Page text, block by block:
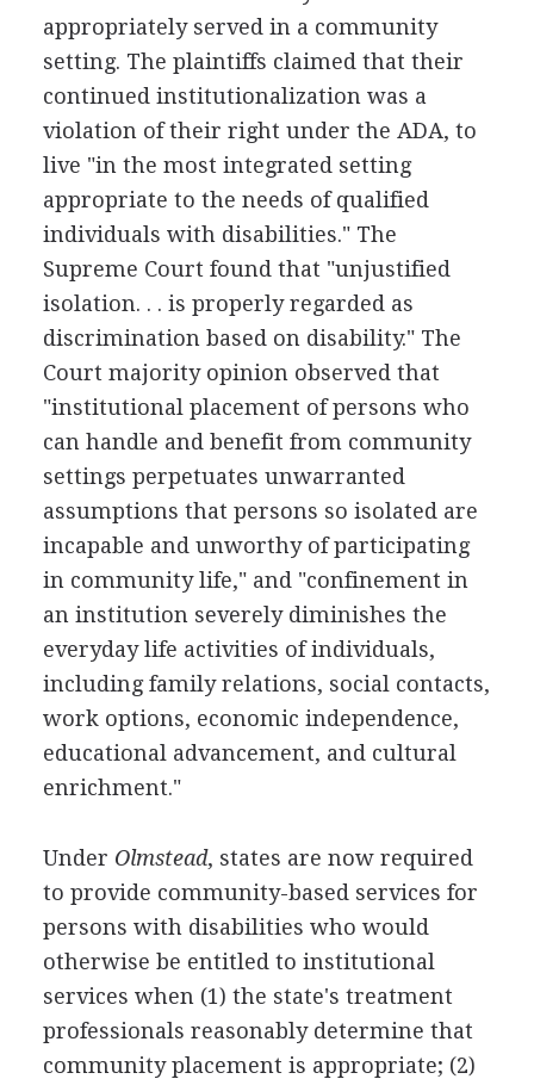
appropriately served in a community
setting. The plaintiffs claimed that their
continued institutionalization was a
violation of their right under the ADA, to
live "in the most integrated setting
appropriate to the needs of qualified
individuals with disabilities." The
Supreme Court found that "unjustified
isolation. . . is properly regarded as
discrimination based on disability." The
Court majority opinion observed that
"institutional placement of persons who
can handle and benefit from community
settings perpetuates unwarranted
assumptions that persons so isolated are
incapable and unworthy of participating
in community life," and "confinement in
an institution severely diminishes the
everyday life activities of individuals,
including family relations, social contacts,
work options, economic independence,
educational advancement, and cultural
enrichment."
Under Olmstead, states are now required
to provide community-based services for
persons with disabilities who would
otherwise be entitled to institutional
services when (1) the state's treatment
professionals reasonably determine that
community placement is appropriate; (2)